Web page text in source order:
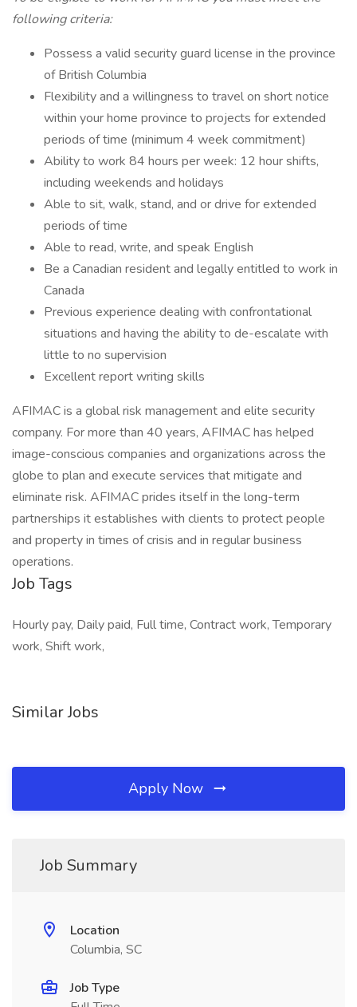
following criteria:
Possess a valid security guard license in the province
of British Columbia
Flexibility and a willingness to travel on short notice
within your home province to projects for extended
periods of time (minimum 4 week commitment)
Ability to work 84 hours per week: 12 hour shifts,
including weekends and holidays
Able to sit, walk, stand, and or drive for extended
periods of time
Able to read, write, and speak English
Be a Canadian resident and legally entitled to work in
Canada
Previous experience dealing with confrontational
situations and having the ability to de-escalate with
little to no supervision
Excellent report writing skills
AFIMAC is a global risk management and elite security
company. For more than 40 years, AFIMAC has helped
image-conscious companies and organizations across the
globe to plan and execute services that mitigate and
eliminate risk. AFIMAC prides itself in the long-term
partnerships it establishes with clients to protect people
and property in times of crisis and in regular business
operations.
Job Tags
Hourly pay, Daily paid, Full time, Contract work, Temporary
work, Shift work,
Similar Jobs
Apply Now
Job Summary
Location
Columbia, SC
Job Type